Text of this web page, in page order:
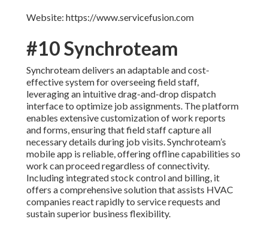
Website: https://www.servicefusion.com
#10 Synchroteam
Synchroteam delivers an adaptable and cost-
effective system for overseeing field staff,
leveraging an intuitive drag-and-drop dispatch
interface to optimize job assignments. The platform
enables extensive customization of work reports
and forms, ensuring that field staff capture all
necessary details during job visits. Synchroteam’s
mobile app is reliable, offering offline capabilities so
work can proceed regardless of connectivity.
Including integrated stock control and billing, it
offers a comprehensive solution that assists HVAC
companies react rapidly to service requests and
sustain superior business flexibility.